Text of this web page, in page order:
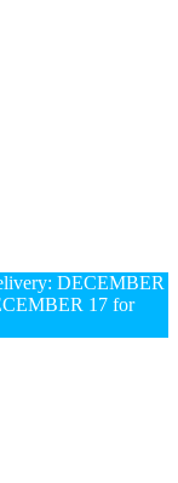
DECEMBER
17 for